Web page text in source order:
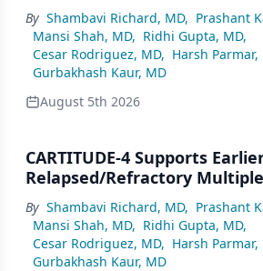
By Shambavi Richard, MD, Prashant
Mansi Shah, MD, Ridhi Gupta, MD,
Cesar Rodriguez, MD, Harsh Parmar,
Gurbakhash Kaur, MD
August 5th 2026
CARTITUDE-4 Supports
Relapsed/Refractory
By Shambavi Richard, MD, Prashant
Mansi Shah, MD, Ridhi Gupta, MD,
Cesar Rodriguez, MD, Harsh Parmar,
Gurbakhash Kaur, MD